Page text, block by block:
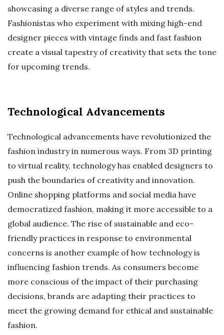
showcasing a diverse range of styles and trends.
Fashionistas who experiment with mixing high-end
designer pieces with vintage finds and fast fashion
create a visual tapestry of creativity that sets the tone
for upcoming trends.
Technological Advancements
Technological advancements have revolutionized the
fashion industry in numerous ways. From 3D printing
to virtual reality, technology has enabled designers to
push the boundaries of creativity and innovation.
Online shopping platforms and social media have
democratized fashion, making it more accessible to a
global audience. The rise of sustainable and eco-
friendly practices in response to environmental
concerns is another example of how technology is
influencing fashion trends. As consumers become
more conscious of the impact of their purchasing
decisions, brands are adapting their practices to
meet the growing demand for ethical and sustainable
fashion.